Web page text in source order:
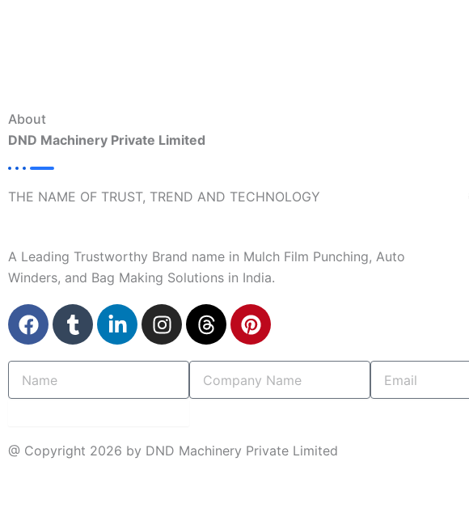
About
DND Machinery Private Limited
THE NAME OF TRUST, TREND AND TECHNOLOGY
A Leading Trustworthy Brand name in Mulch Film Punching, Auto
Winders, and Bag Making Solutions in India.
F
a
e
b
k
T
u
l
L
i
e
n
I
n
a
a
T
h
e
a
P
i
t
e
s
Name
Company
Name
Email
@ Copyright 2026 by DND Machinery Private Limited